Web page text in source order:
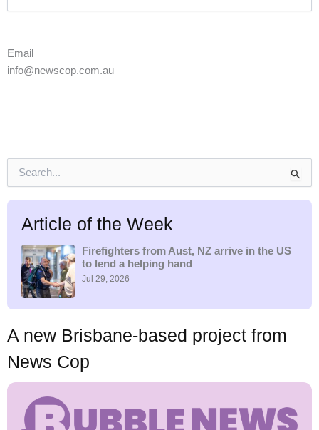
Email
info@newscop.com.au
Article of the Week
Firefighters from Aust, NZ arrive in the US
to lend a helping hand
Jul 29, 2026
A new Brisbane-based project from
News Cop